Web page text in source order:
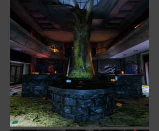
conceptualizing this project, I
approached it with two goals in mind.
The first goal being that I wanted the
scene to have a desolate feel, much like
The Last of Us; while the second goal
was to have a tree be the centerpiece.
The Last of Us is one of my all time
favorite games, so I wanted this piece to
emulate that a little. For this piece I
created a modular model kit with 15+
models to speed up development.